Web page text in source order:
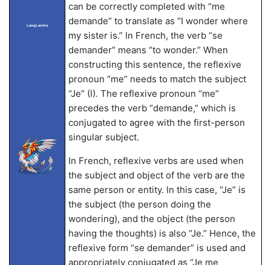
LangLandia
can be correctly completed with “me
demande” to translate as “I wonder where
my sister is.” In French, the verb “se
demander” means “to wonder.” When
constructing this sentence, the reflexive
pronoun “me” needs to match the subject
“Je” (I). The reflexive pronoun “me”
precedes the verb “demande,” which is
conjugated to agree with the first-person
singular subject.
In French, reflexive verbs are used when
the subject and object of the verb are the
same person or entity. In this case, “Je” is
the subject (the person doing the
wondering), and the object (the person
having the thoughts) is also “Je.” Hence, the
reflexive form “se demander” is used and
appropriately conjugated as “Je me